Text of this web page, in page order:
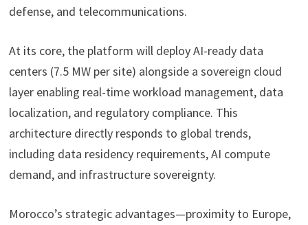
defense, and telecommunications.
At its core, the platform will deploy AI-ready data
centers (7.5 MW per site) alongside a sovereign cloud
layer enabling real-time workload management, data
localization, and regulatory compliance. This
architecture directly responds to global trends,
including data residency requirements, AI compute
demand, and infrastructure sovereignty.
Morocco’s strategic advantages—proximity to Europe,